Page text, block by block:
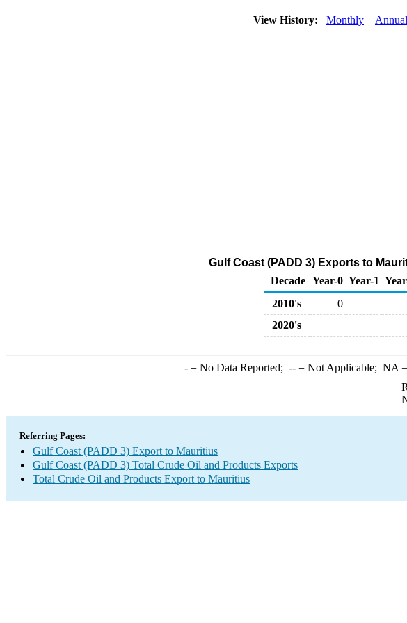
View History: Monthly Annual
Gulf Coast (PADD 3) Exports to
Decade Year-0 Year-1
2010's
0
2020's
-= No Data Reported; --= Not Applicable; NA
Referring Pages:
Gulf Coast (PADD 3) Export to Mauritius
Gulf Coast (PADD 3) Total Crude Oil and Products Exports
Total Crude Oil and Products Export to Mauritius